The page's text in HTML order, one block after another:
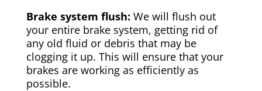
Brake system flush: We will flush out
your entire brake system, getting rid of
any old fluid or debris that may be
clogging it up. This will ensure that your
brakes are working as efficiently as
possible.